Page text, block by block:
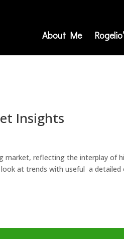
About Me
Insights
market, reflecting the interplay of
at trends with useful a detailed